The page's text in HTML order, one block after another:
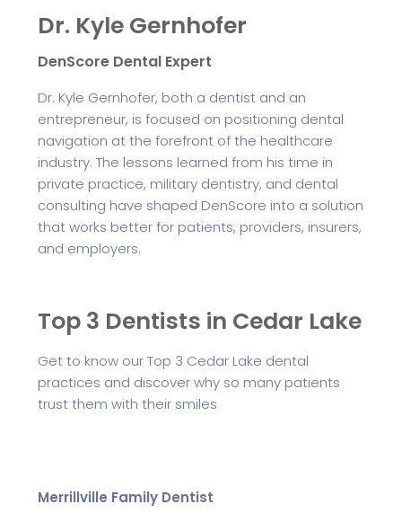
Dr. Kyle Gernhofer
DenScore Dental Expert
Dr. Kyle Gernhofer, both a dentist and an
entrepreneur, is focused on positioning dental
navigation at the forefront of the healthcare
industry. The lessons learned from his time in
private practice, military dentistry, and dental
consulting have shaped DenScore into a solution
that works better for patients, providers, insurers,
and employers.
Top 3 Dentists in Cedar Lake
Get to know our Top 3 Cedar Lake dental
practices and discover why so many patients
trust them with their smiles
Merrillville Family Dentist